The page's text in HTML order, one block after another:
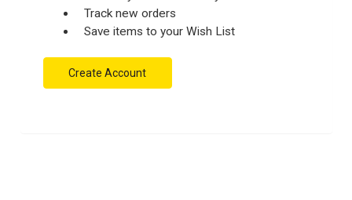
Track new orders
Save items to your Wish List
Create Account